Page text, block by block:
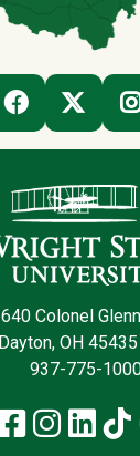
FACEBOOK
(OFF-SITE)(OFF-
Colonel
Dayton, OH
937-775-